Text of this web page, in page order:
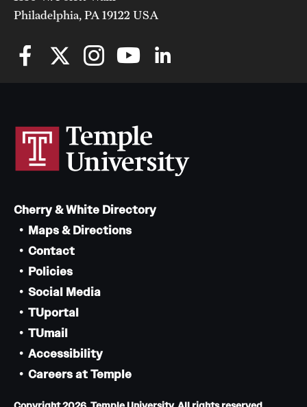
Philadelphia, PA 19122 USA
Cherry & White Directory
Maps & Directions
Contact
Policies
Social Media
TUportal
TUmail
Accessibility
Careers at Temple